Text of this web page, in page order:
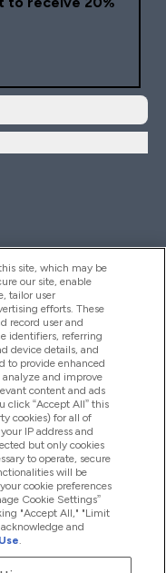
site, which may be
our site, enable
tailor user
efforts. These
record user and
identifiers, referring
device details, and
to provide enhanced
and improve
content and ads
click “Accept All” this
cookies) for all of
IP address and
but only cookies
to operate, secure
will be
cookie preferences
Cookie Settings”
"Accept All," "Limit
and
.